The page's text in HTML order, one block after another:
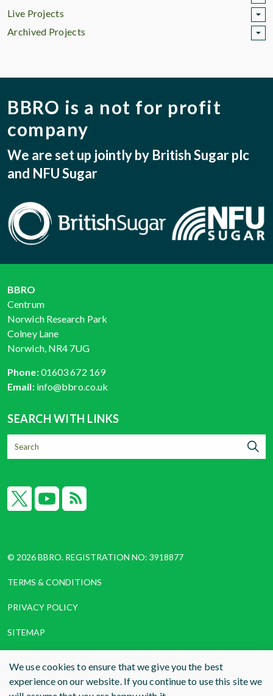
Live Projects
Archived Projects
BBRO is a not for profit
company
We are set up jointly by British Sugar plc
and NFU Sugar
BBRO
Centrum
Norwich Research Park
Colney Lane
Norwich, NR4 7UG
Phone:01603 672 169
Email: info@bbro.co.uk
SEARCH WITH LINKS
© 2026 BBRO. REGISTRATION NO: 3918877
TERMS & CONDITIONS
PRIVACY POLICY
SITEMAP
WEBSITE DESIGN AND BUILDBY RADE
We use cookies to ensure that we give you the best
experience on our website. If you continue to use this site we